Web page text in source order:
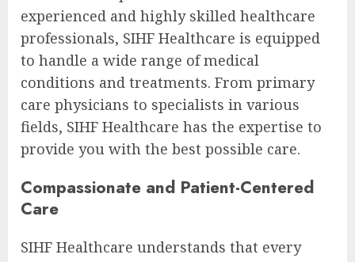
experienced and highly skilled healthcare
professionals, SIHF Healthcare is equipped
to handle a wide range of medical
conditions and treatments. From primary
care physicians to specialists in various
fields, SIHF Healthcare has the expertise to
provide you with the best possible care.
Compassionate and Patient-Centered
Care
SIHF Healthcare understands that every